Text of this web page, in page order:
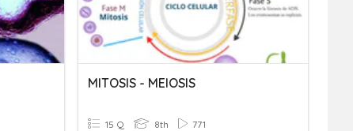
MITOSIS - MEIOSIS
15 Q 8th 771